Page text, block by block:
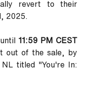
revert to their
2025.
11:59 PM CEST
out of the sale, by
NL titled "You're In: